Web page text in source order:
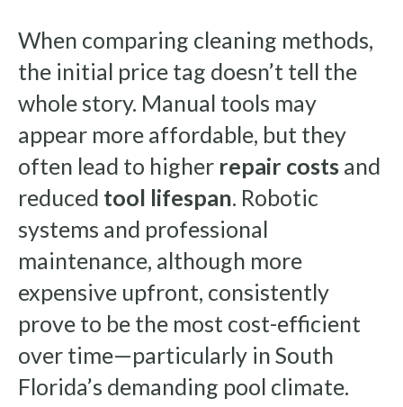
When comparing cleaning methods,
the initial price tag doesn’t tell the
whole story. Manual tools may
appear more affordable, but they
often lead to higher repair costs and
reduced tool lifespan. Robotic
systems and professional
maintenance, although more
expensive upfront, consistently
prove to be the most cost-efficient
over time—particularly in South
Florida’s demanding pool climate.